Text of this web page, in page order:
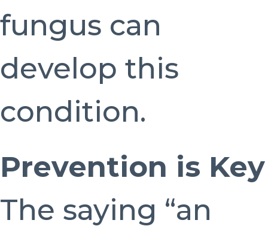
fungus can
develop this
condition.
Prevention is Key
The saying “an